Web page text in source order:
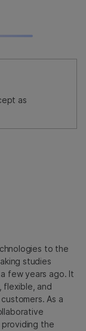
as
to the
studies
few years ago. It
flexible, and
As a
the